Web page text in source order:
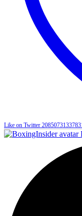
Like on Twitter